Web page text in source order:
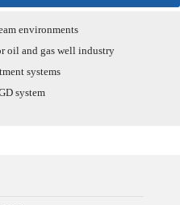
environments
oil and gas well industry
systems
system